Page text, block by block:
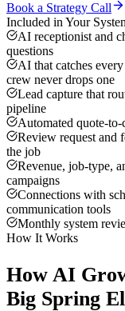
Book a Strategy Call
Included in Your
AI receptionist and
questions
AI that catches
crew never drops one
Lead capture that
pipeline
Automated quote-
Review request and
the job
Revenue, job-type,
campaigns
Connections with
communication tools
Monthly system
How It Works
How AI
Big Spring